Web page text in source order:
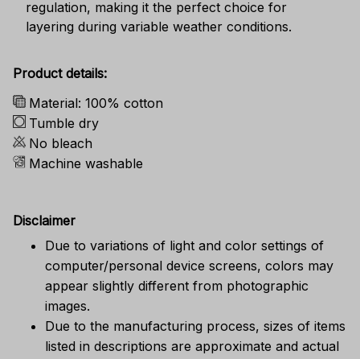
regulation, making it the perfect choice for
layering during variable weather conditions.
Product details:
Material: 100% cotton
Tumble dry
No bleach
Machine washable
Disclaimer
Due to variations of light and color settings of
computer/personal device screens, colors may
appear slightly different from photographic
images.
Due to the manufacturing process, sizes of items
listed in descriptions are approximate and actual